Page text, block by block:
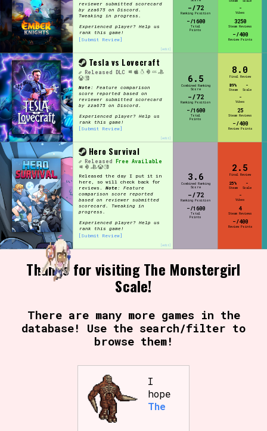
[edit]
reviewer submitted scorecard
by zza675 on Discord.
Tweaking in progress.
Experienced player? Help us
rank this game!
[Submit Review]
-/72
Ranking Position
-/1600
Total
Points
-
Vibes
3250
Steam Reviews
-/400
Review Points
[edit]
Tesla vs Lovecraft
DLC
Released
Note: Feature comparison
score reported based on
reviewer submitted scorecard
by zza675 on Discord.
Experienced player? Help us
rank this game!
[Submit Review]
6.5
Combined Ranking
Score
-/72
Ranking Position
-/1600
Total
Points
8.0
Final Review
89%
Steam
-
Scale
-
Vibes
25
Steam Reviews
-/400
Review Points
[edit]
Hero Survival
Free Available
Released
Released the day I put it in
here, so will check back for
reviews. Note: Feature
comparison score reported
based on reviewer submitted
scorecard. Tweaking in
progress.
Experienced player? Help us
rank this game!
[Submit Review]
3.6
Combined Ranking
Score
-/72
Ranking Position
-/1600
Total
Points
2.5
Final Review
25%
Steam
-
Scale
-
Vibes
4
Steam Reviews
-/400
Review Points
Thanks for visiting The Monstergirl
Scale!
There are many more games in the
database! Use the search/filter to
browse them!
I
hope
The